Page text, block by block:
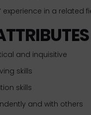
experience in a related
and inquisitive
skills
skills
and with others